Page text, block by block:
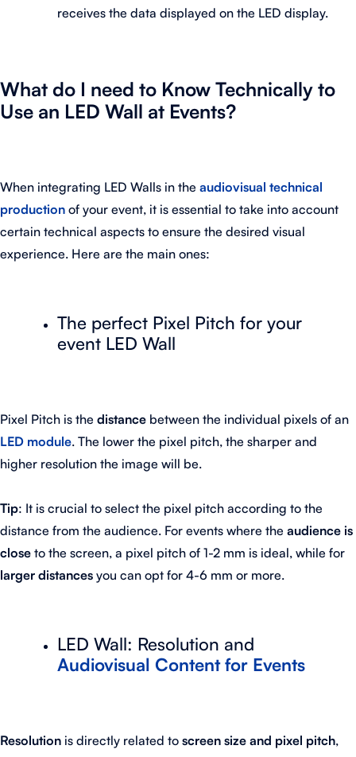
receives the data displayed on the LED display.
What do I need to Know Technically to
Use an LED Wall at Events?
When integrating LED Walls in the audiovisual technical
production of your event, it is essential to take into account
certain technical aspects to ensure the desired visual
experience. Here are the main ones:
The perfect Pixel Pitch for your
event LED Wall
Pixel Pitch is the distance between the individual pixels of an
LED module. The lower the pixel pitch, the sharper and
higher resolution the image will be.
Tip: It is crucial to select the pixel pitch according to the
distance from the audience. For events where the audience is
close to the screen, a pixel pitch of 1-2 mm is ideal, while for
larger distances you can opt for 4-6 mm or more.
LED Wall: Resolution and
Audiovisual Content for Events
Resolution is directly related to screen size and pixel pitch,